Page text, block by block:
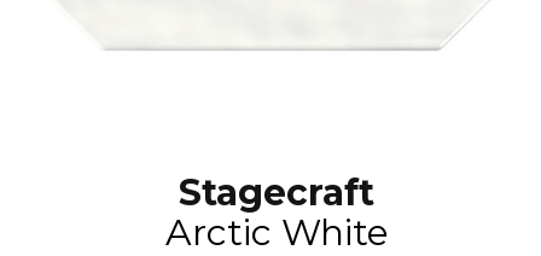
Stagecraft
Arctic White